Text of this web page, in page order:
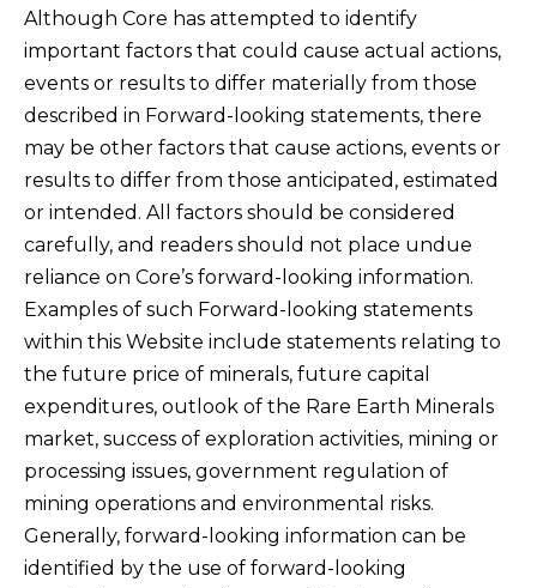
Although Core has attempted to identify
important factors that could cause actual actions,
events or results to differ materially from those
described in Forward-looking statements, there
may be other factors that cause actions, events or
results to differ from those anticipated, estimated
or intended. All factors should be considered
carefully, and readers should not place undue
reliance on Core’s forward-looking information.
Examples of such Forward-looking statements
within this Website include statements relating to
the future price of minerals, future capital
expenditures, outlook of the Rare Earth Minerals
market, success of exploration activities, mining or
processing issues, government regulation of
mining operations and environmental risks.
Generally, forward-looking information can be
identified by the use of forward-looking